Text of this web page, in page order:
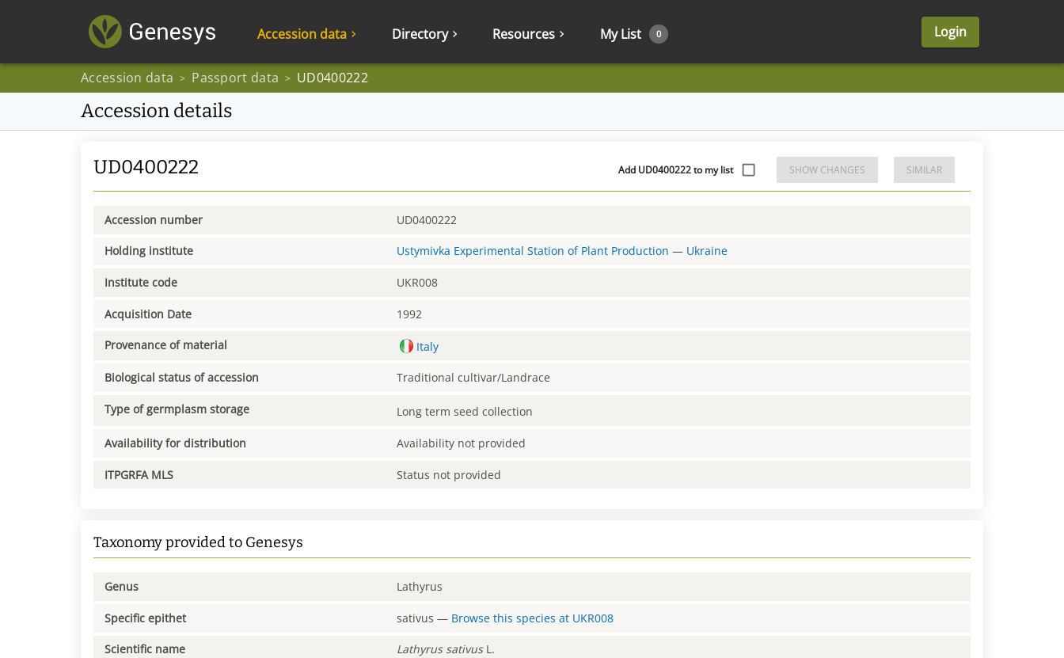
Accession data Directory Resources My List 0 Login
Accession data > Passport data > UD0400222
Accession details
UD0400222 Add UD0400222 to my list SHOW CHANGES SIMILAR
Accession number UD0400222
Holding institute Ustymivka Experimental Station of Plant Production — Ukraine
Institute code UKR008
Acquisition Date 1992
Provenance of material Italy
Biological status of accession Traditional cultivar/Landrace
Type of germplasm storage Long term seed collection
Availability for distribution Availability not provided
ITPGRFA MLS Status not provided
Taxonomy provided to Genesys
Genus Lathyrus
Specific epithet sativus — Browse this species at UKR008
Scientific name Lathyrus sativusL.